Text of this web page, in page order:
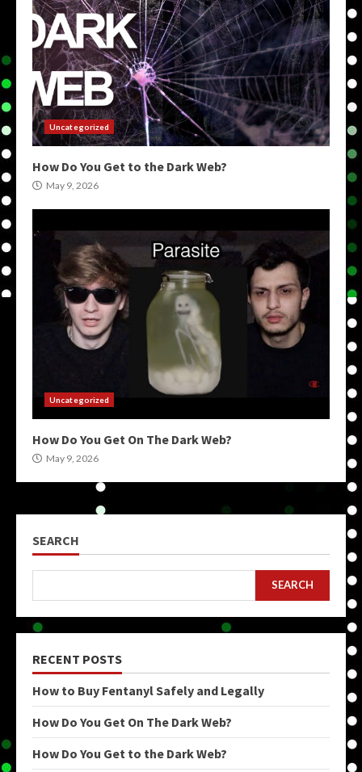
Uncategorized
How Do You Get to the Dark Web?
May 9, 2026
Uncategorized
How Do You Get On The Dark Web?
May 9, 2026
SEARCH
SEARCH
RECENT POSTS
How to Buy Fentanyl Safely and Legally
How Do You Get On The Dark Web?
How Do You Get to the Dark Web?